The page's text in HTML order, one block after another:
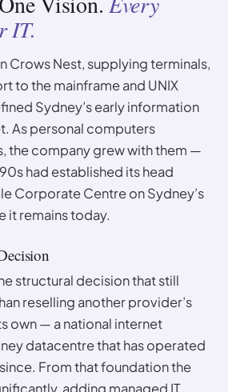
IT.
Crows Nest, supplying terminals,
to the mainframe and UNIX
Sydney’s early information
As personal computers
the company grew with them —
had established its head
Corporate Centre on Sydney’s
it remains today.
structural decision that still
reselling another provider’s
own — a national internet
datacentre that has operated
From that foundation the